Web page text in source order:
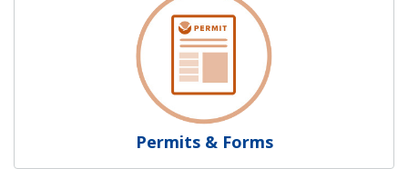
Permits & Forms